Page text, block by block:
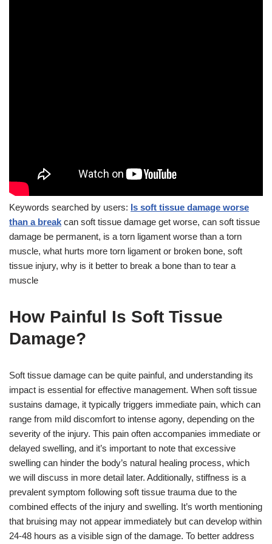
Keywords searched by users: Is soft tissue damage worse
than a break can soft tissue damage get worse, can soft tissue
damage be permanent, is a torn ligament worse than a torn
muscle, what hurts more torn ligament or broken bone, soft
tissue injury, why is it better to break a bone than to tear a
muscle
How Painful Is Soft Tissue
Damage?
Soft tissue damage can be quite painful, and understanding its
impact is essential for effective management. When soft tissue
sustains damage, it typically triggers immediate pain, which can
range from mild discomfort to intense agony, depending on the
severity of the injury. This pain often accompanies immediate or
delayed swelling, and it’s important to note that excessive
swelling can hinder the body’s natural healing process, which
we will discuss in more detail later. Additionally, stiffness is a
prevalent symptom following soft tissue trauma due to the
combined effects of the injury and swelling. It’s worth mentioning
that bruising may not appear immediately but can develop within
24-48 hours as a visible sign of the damage. To better address